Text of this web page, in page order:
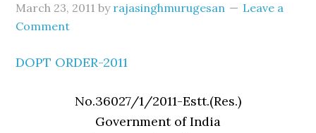
March 23, 2011 by rajasinghmurugesan
Leave a
Comment
DOPT ORDER-2011
No.36027/1/2011-Estt.(Res.)
Government of India